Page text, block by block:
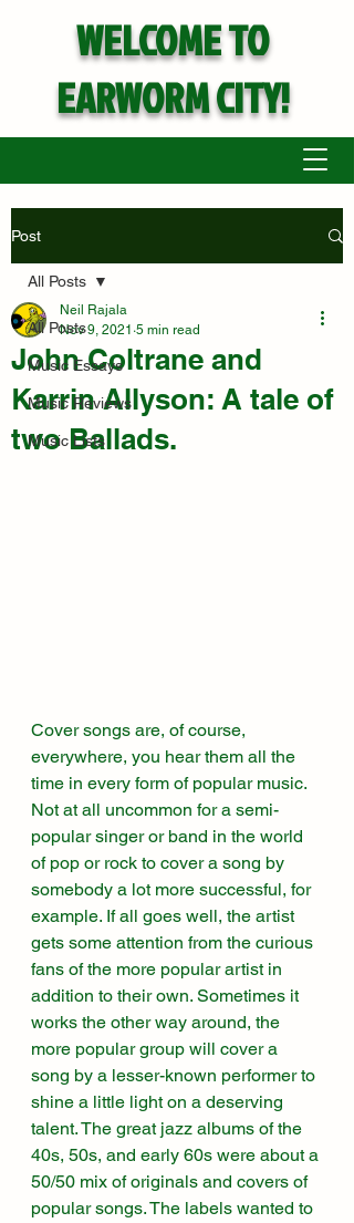
WELCOME TO
EARWORM CITY!
Post
All Posts
Music Essays
Music Reviews
Music Lists
All Posts
John Coltrane and
Karrin Allyson: A tale of
two Ballads.
Neil Rajala
Nov 9, 2021 5 min read
Cover songs are, of course,
everywhere, you hear them all the
time in every form of popular music.
Not at all uncommon for a semi-
popular singer or band in the world
of pop or rock to cover a song by
somebody a lot more successful, for
example. If all goes well, the artist
gets some attention from the curious
fans of the more popular artist in
addition to their own. Sometimes it
works the other way around, the
more popular group will cover a
song by a lesser-known performer to
shine a little light on a deserving
talent. The great jazz albums of the
40s, 50s, and early 60s were about a
50/50 mix of originals and covers of
popular songs. The labels wanted to